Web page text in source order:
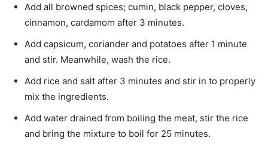
Add all browned spices; cumin, black pepper, cloves,
cinnamon, cardamom after 3 minutes.
Add capsicum, coriander and potatoes after 1 minute
and stir. Meanwhile, wash the rice.
Add rice and salt after 3 minutes and stir in to properly
mix the ingredients.
Add water drained from boiling the meat, stir the rice
and bring the mixture to boil for 25 minutes.